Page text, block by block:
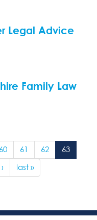
Legal Advice
Family Law
60 61 62 63
last »